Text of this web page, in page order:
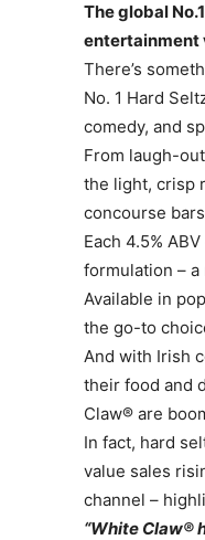
The global
entertainment
There’s
No. 1 Hard
comedy, and
From laugh-
the light, crisp
concourse
Each 4.5%
formulation –
Available in
the go-to
And with Irish
their food and
Claw® are
In fact, hard
value sales
channel –
“White Claw®